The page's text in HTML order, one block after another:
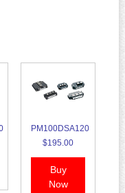
PM100DSA120
$195.00
Buy
Now